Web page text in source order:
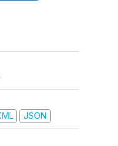
JSON